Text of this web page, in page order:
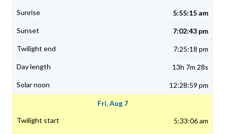
5:55:15 am
7:02:43 pm
7:25:18 pm
13h 7m 28s
12:28:59 pm
Fri, Aug 7
5:33:06 am